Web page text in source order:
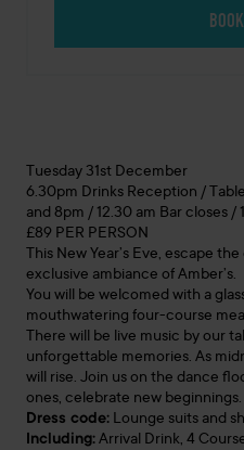
Tuesday 31st December
6.30pm Drinks Reception /
and 8pm / 12.30 am Bar closes /
£89 PER PERSON
This New Year’s Eve, escape
exclusive ambiance of Amber’s.
You will be welcomed with a
mouthwatering four-course
There will be live music by our
unforgettable memories. As
will rise. Join us on the dance
ones, celebrate new beginnings.
Dress code: Lounge suits and
Including:Arrival Drink, 4